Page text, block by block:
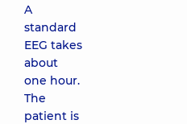
A
standard
EEG takes
about
one hour.
The
patient is